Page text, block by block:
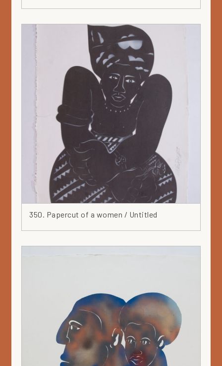
350. Papercut of a women / Untitled